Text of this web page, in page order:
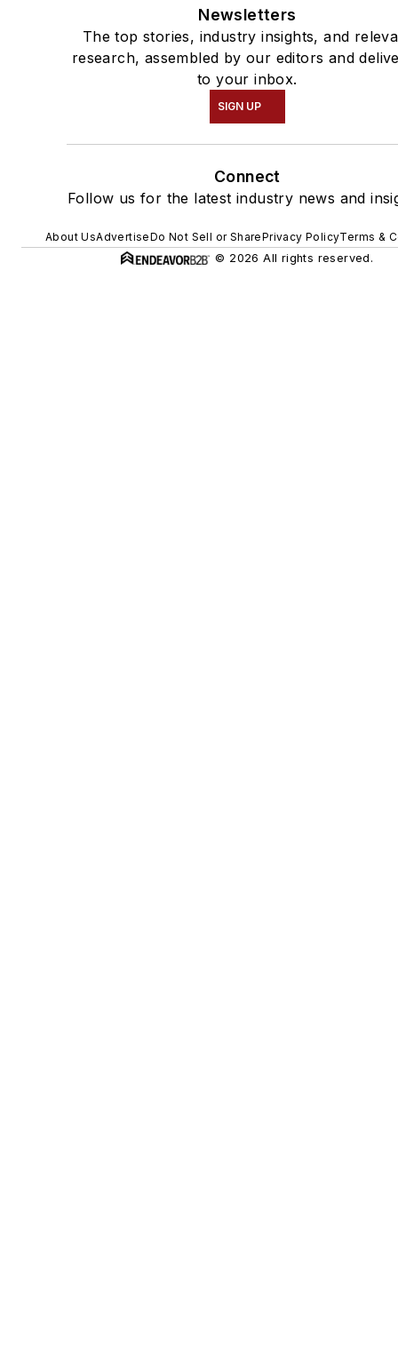
Newsletters
The top stories, industry insights, and
research, assembled by our editors and
to your inbox.
SIGN UP
Connect
Follow us for the latest industry news and
About UsAdvertiseDo Not Sell or SharePrivacy PolicyTerms &
© 2026 All rights reserved.